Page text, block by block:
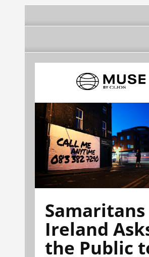
Samaritans
Ireland
the Public